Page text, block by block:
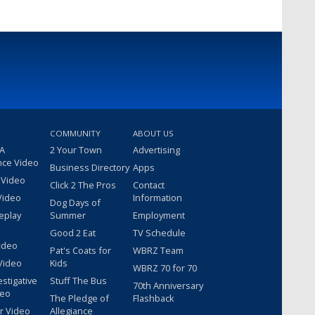
Video
Video
COMMUNITY
2 Your Town
Business Directory
Click 2 The Pros
Dog Days of
Summer
Good 2 Eat
Pat's Coats for
Kids
Stuff The Bus
The Pledge of
Allegiance
ABOUT US
Advertising
Apps
Contact
Information
Employment
TV Schedule
WBRZ Team
WBRZ 70 for 70
70th Anniversary
Flashback